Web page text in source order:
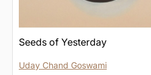
Seeds of Yesterday
Uday Chand Goswami